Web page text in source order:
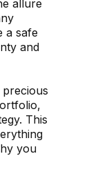
allure
a safe
and
This
you